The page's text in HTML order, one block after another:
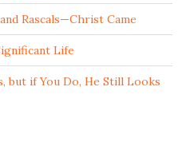
Rascals—Christ Came
Life
but if You Do, He Still Looks